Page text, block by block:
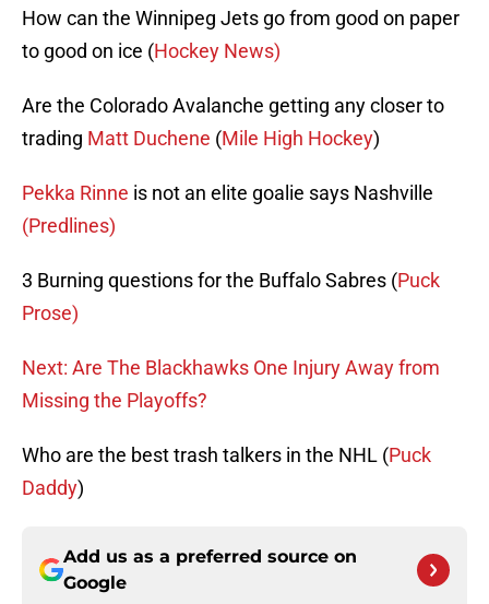
How can the Winnipeg Jets go from good on paper
to good on ice (Hockey News)
Are the Colorado Avalanche getting any closer to
trading Matt Duchene (Mile High Hockey)
Pekka Rinne is not an elite goalie says Nashville
(Predlines)
3 Burning questions for the Buffalo Sabres (Puck
Prose)
Next: Are The Blackhawks One Injury Away from
Missing the Playoffs?
Who are the best trash talkers in the NHL (Puck
Daddy)
Add us as a preferred source on
Google